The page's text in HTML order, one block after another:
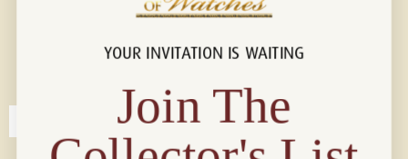
Connect with us!
YOUR INVITATION IS WAITING
Join The